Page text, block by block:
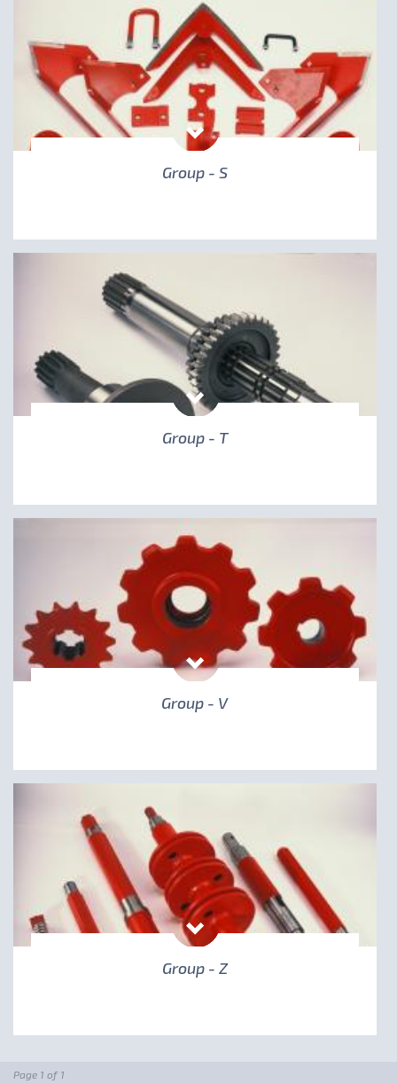
Group - S
Group - T
Group - V
Group - Z
Page 1 of 1